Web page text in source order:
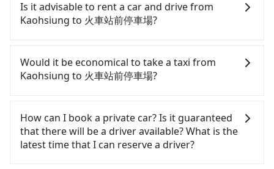
special requests or passengers are more than 8,
tripool can arrange a VW Crafter, a 20-seater
provide a quote.
Kaohsiung to 火車站前停車場, HSR is comfortable,
economical, and fast. From the earliest departure
at 05:50 to the latest at 22:55, there are up to 60
Assuming you depart from Zuoying District,
Kaohsiung City, you may walk or take a bus—if
available—to Zuoying HSR station. Including
waiting for the train, it takes at least 20 minutes.
Then, take a 30-35-minute (31 min on average) HSR
ride from Zuoying Station to Chiayi HSR Station.
The ticket price is NT$410 per person, followed by
Is it advisable to rent a car and drive from
Kaohsiung to 火車站前停車場?
confident in your driving skills, and you do not
need to rest in the car (since you will be the one
driving), and most importantly, if you plan to make
you to pick up and drop off a car on the street in
the Kaohsiung City area, is likely your cheapest
option. After registering on the iRent app, you can
rent a small car for NT$115-205 per hour with an
Would it be economical to take a taxi from
Kaohsiung to 火車站前停車場?
Kaohsiung City area, you can use apps to hail a
cab from 55688 Taiwan Taxi, Uber, Line Go, Yoxi,
etc., and if you cannot hail a cab on the street, you
How can I book a private car? Is it guaranteed
that there will be a driver available? What is the
latest time that I can reserve a driver?